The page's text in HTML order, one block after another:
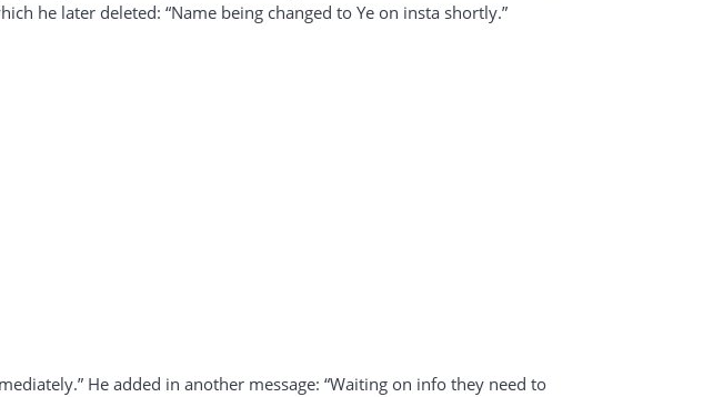
he later deleted: “Name being changed to Ye on insta shortly.”
He added in another message: “Waiting on info they need to